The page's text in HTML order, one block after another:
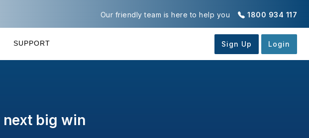
1800 934 117
Our friendly team is here to help you
SUPPORT
big win